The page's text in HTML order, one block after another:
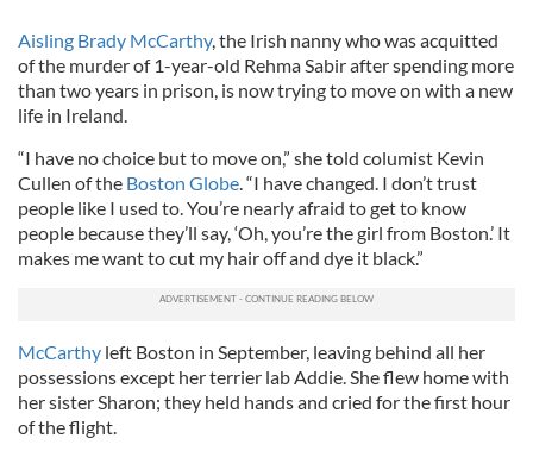
Aisling Brady McCarthy, the Irish nanny who was acquitted
of the murder of 1-year-old Rehma Sabir after spending more
than two years in prison, is now trying to move on with a new
life in Ireland.
“I have no choice but to move on,” she told columist Kevin
Cullen of the Boston Globe. “I have changed. I don’t trust
people like I used to. You’re nearly afraid to get to know
people because they’ll say, ‘Oh, you’re the girl from Boston.’ It
makes me want to cut my hair off and dye it black.”
McCarthy left Boston in September, leaving behind all her
possessions except her terrier lab Addie. She flew home with
her sister Sharon; they held hands and cried for the first hour
of the flight.